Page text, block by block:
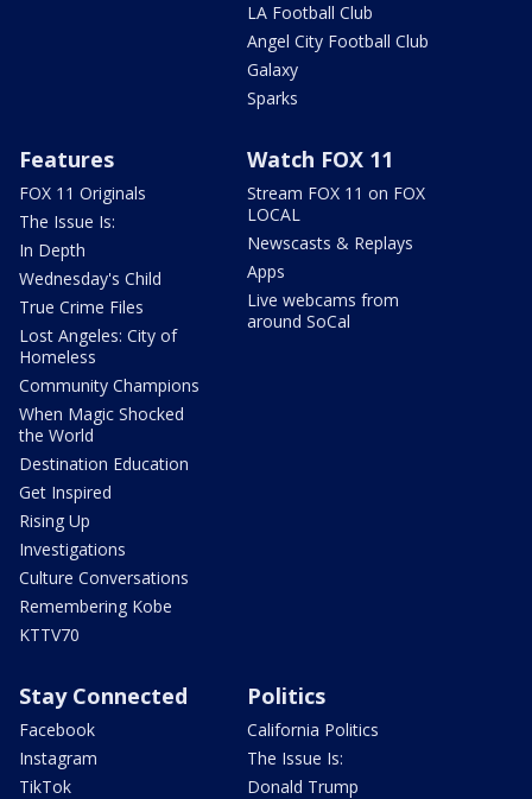
LA Football Club
Angel City Football Club
Galaxy
Sparks
Features
FOX 11 Originals
The Issue Is:
In Depth
Wednesday's Child
True Crime Files
Lost Angeles: City of
Homeless
Community Champions
When Magic Shocked
the World
Destination Education
Get Inspired
Rising Up
Investigations
Culture Conversations
Remembering Kobe
KTTV70
Watch FOX 11
Stream FOX 11 on FOX
LOCAL
Newscasts & Replays
Apps
Live webcams from
around SoCal
Stay Connected
Facebook
Instagram
TikTok
Politics
California Politics
The Issue Is:
Donald Trump